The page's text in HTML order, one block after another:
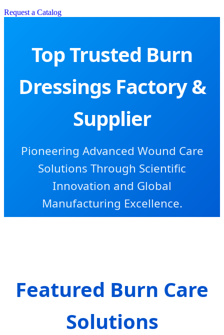
Request a Catalog
Top Trusted Burn
Dressings Factory &
Supplier
Pioneering Advanced Wound Care
Solutions Through Scientific
Innovation and Global
Manufacturing Excellence.
Featured Burn Care
Solutions